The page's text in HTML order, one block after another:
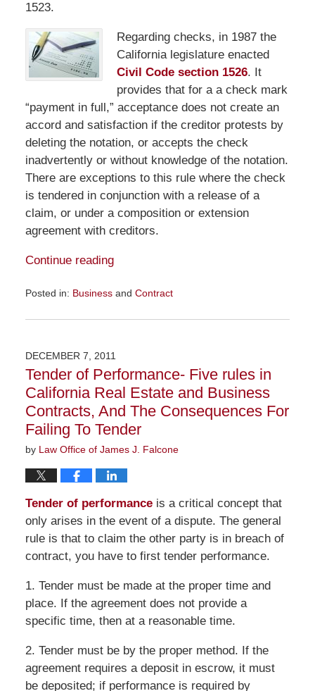
1523.
Regarding checks, in 1987 the
California legislature enacted
Civil Code section 1526. It
provides that for a a check mark
“payment in full,” acceptance does not create an
accord and satisfaction if the creditor protests by
deleting the notation, or accepts the check
inadvertently or without knowledge of the notation.
There are exceptions to this rule where the check
is tendered in conjunction with a release of a
claim, or under a composition or extension
agreement with creditors.
Continue reading
Posted in: Businessand Contract
April
10:59
am
DECEMBER 7, 2011
Tender of Performance- Five rules in
California Real Estate and Business
Contracts, And The Consequences For
Failing To Tender
by Law Office of James J. Falcone
Tender of performanceis a critical concept that
only arises in the event of a dispute. The general
rule is that to claim the other party is in breach of
contract, you have to first tender performance.
1. Tender must be made at the proper time and
place. If the agreement does not provide a
specific time, then at a reasonable time.
2. Tender must be by the proper method. If the
agreement requires a deposit in escrow, it must
be deposited; if performance is required by